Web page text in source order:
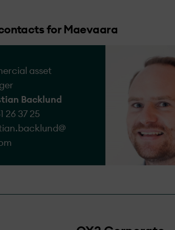
for Maevaara
asset
Backlund
26 37 25